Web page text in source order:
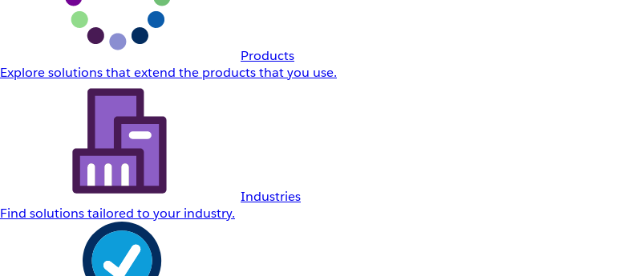
Products
Explore solutions that extend the products that you use.
Industries
Find solutions tailored to your industry.